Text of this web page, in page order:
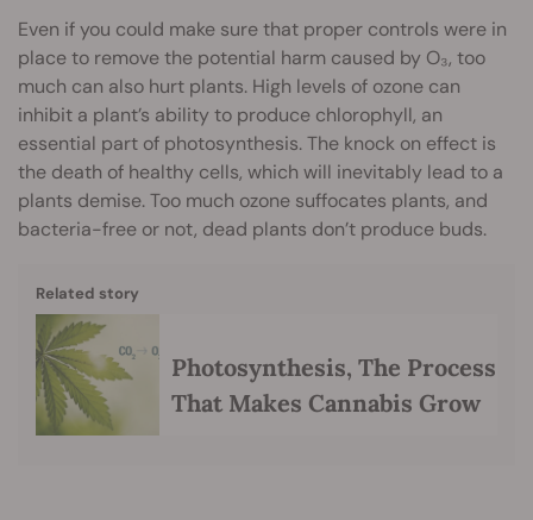
Even if you could make sure that proper controls were in
place to remove the potential harm caused by O₃, too
much can also hurt plants. High levels of ozone can
inhibit a plant’s ability to produce chlorophyll, an
essential part of photosynthesis. The knock on effect is
the death of healthy cells, which will inevitably lead to a
plants demise. Too much ozone suffocates plants, and
bacteria-free or not, dead plants don’t produce buds.
Related story
Photosynthesis, The Process
That Makes Cannabis Grow